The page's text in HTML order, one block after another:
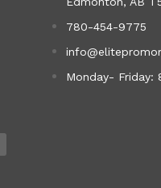
780-454-9775
Monday- Friday: